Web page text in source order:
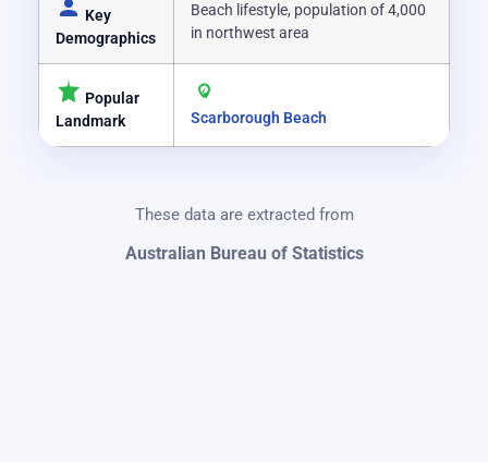
Key
Demographics
Beach lifestyle, population of 4,000
in northwest area
Popular
Landmark
Scarborough Beach
These data are extracted from
Australian Bureau of Statistics